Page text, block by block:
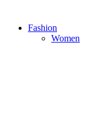
Fashion
Women